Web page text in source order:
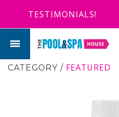
TESTIMONIALS!
CATEGORY / FEATURED